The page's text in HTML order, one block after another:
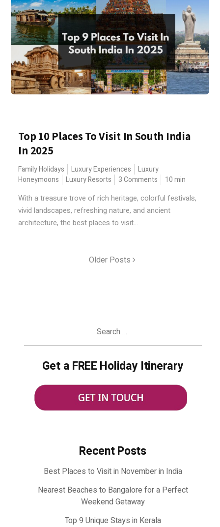
Top 10 Places To Visit In South India
In 2025
Family Holidays Luxury Experiences
Luxury
Honeymoons
Luxury Resorts 3 Comments 10 min
With a treasure trove of rich heritage, colorful festivals,
vivid landscapes, refreshing nature, and ancient
architecture, the best places to visit...
Older Posts
Get a FREE Holiday Itinerary
Recent Posts
Best Places to Visit in November in India
Nearest Beaches to Bangalore for a Perfect
Weekend Getaway
Top 9 Unique Stays in Kerala